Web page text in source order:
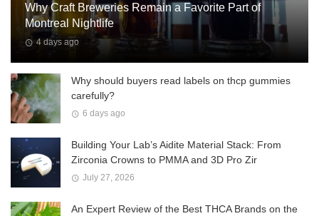
Why Craft Breweries Remain a Favorite Part of
Montreal Nightlife
4 days ago
Why should buyers read labels on thcp gummies
carefully?
6 days ago
Building Your Lab’s Aidite Material Stack: From
Zirconia Crowns to PMMA and 3D Pro Zir
July 27, 2026
An Expert Review of the Best THCA Brands on the